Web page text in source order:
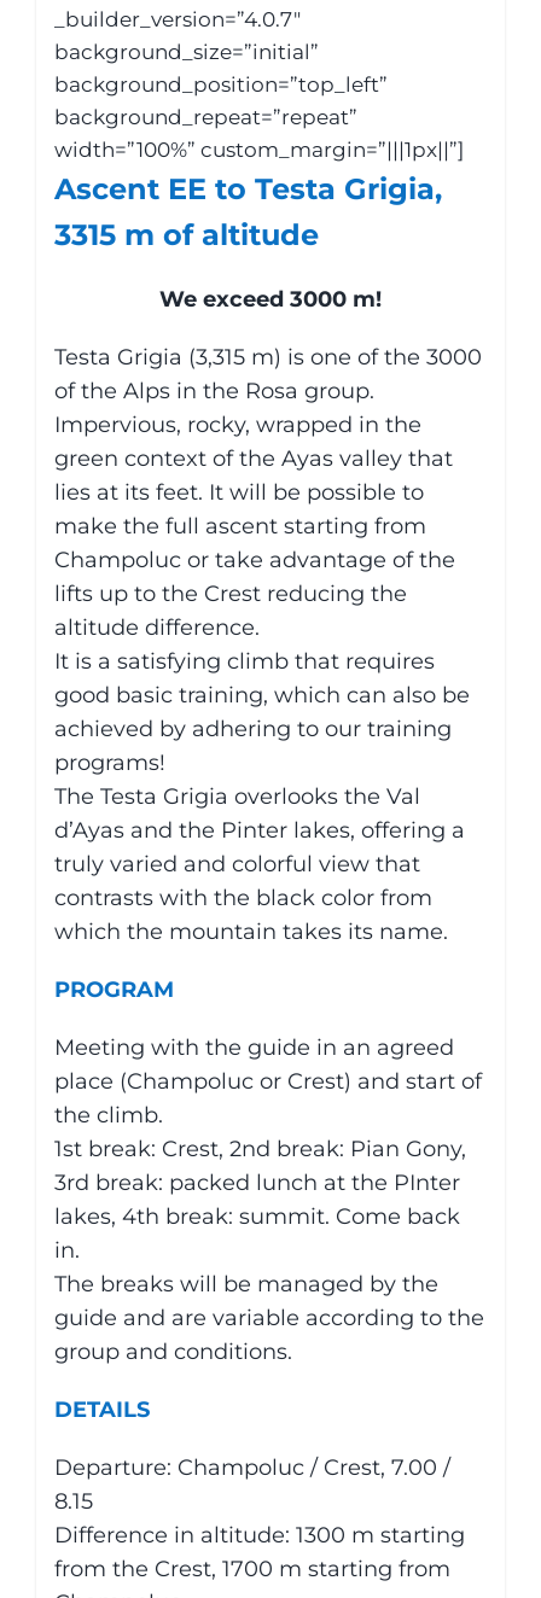
_builder_version=”4.0.7″
background_size=”initial”
background_position=”top_left”
background_repeat=”repeat”
width=”100%” custom_margin=”|||1px||”]
Ascent EE to Testa Grigia,
3315 m of altitude
We exceed 3000 m!
Testa Grigia (3,315 m) is one of the 3000
of the Alps in the Rosa group.
Impervious, rocky, wrapped in the
green context of the Ayas valley that
lies at its feet. It will be possible to
make the full ascent starting from
Champoluc or take advantage of the
lifts up to the Crest reducing the
altitude difference.
It is a satisfying climb that requires
good basic training, which can also be
achieved by adhering to our training
programs!
The Testa Grigia overlooks the Val
d’Ayas and the Pinter lakes, offering a
truly varied and colorful view that
contrasts with the black color from
which the mountain takes its name.
PROGRAM
Meeting with the guide in an agreed
place (Champoluc or Crest) and start of
the climb.
1st break: Crest, 2nd break: Pian Gony,
3rd break: packed lunch at the PInter
lakes, 4th break: summit. Come back
in.
The breaks will be managed by the
guide and are variable according to the
group and conditions.
DETAILS
Departure: Champoluc / Crest, 7.00 /
8.15
Difference in altitude: 1300 m starting
from the Crest, 1700 m starting from